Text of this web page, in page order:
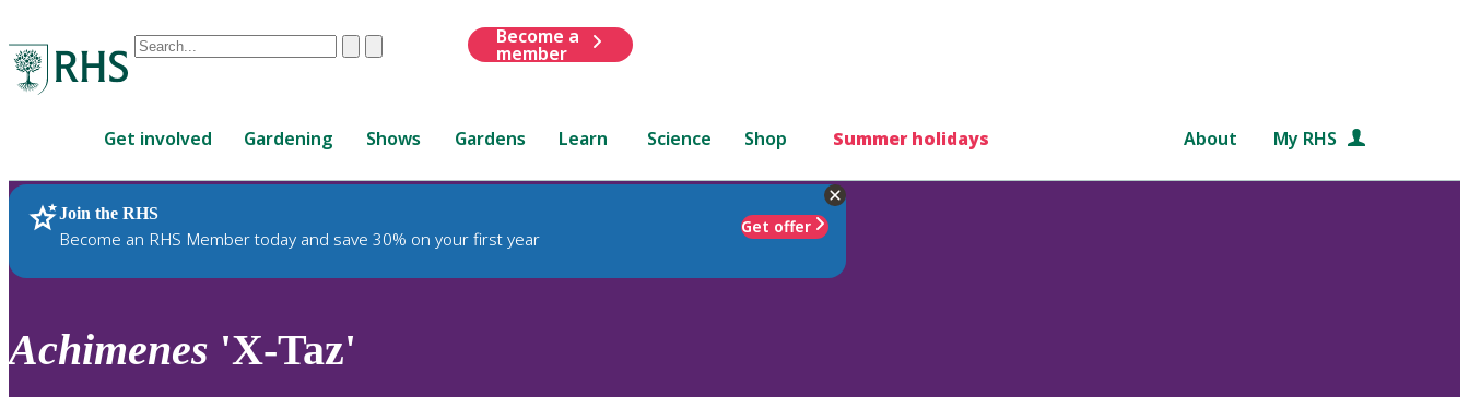
Conduct
are
up
and
down
review
ClearSubmit
Become a
member
Get involved Gardening Shows Gardens Learn Science Shop Summer holidays About My RHS
Join the RHS
Become an RHS Member today and save 30% on your first year
Get offer
RHS Home Plants
Achimenes 'X-Taz'